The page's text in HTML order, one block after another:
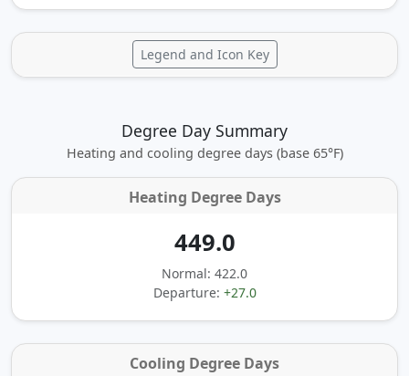
Legend and Icon Key
Degree Day Summary
Heating and cooling degree days (base 65°F)
Heating Degree Days
449.0
Normal: 422.0
Departure: +27.0
Cooling Degree Days